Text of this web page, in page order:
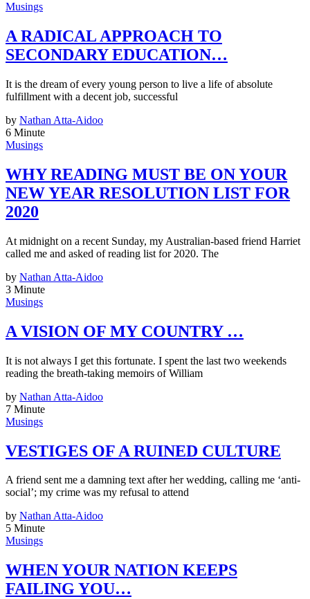
Musings
A RADICAL APPROACH TO
SECONDARY EDUCATION…
It is the dream of every young person to live a life of absolute
fulfillment with a decent job, successful
by Nathan Atta-Aidoo
6 Minute
Musings
WHY READING MUST BE ON YOUR
NEW YEAR RESOLUTION LIST FOR
2020
At midnight on a recent Sunday, my Australian-based friend Harriet
called me and asked of reading list for 2020. The
by Nathan Atta-Aidoo
3 Minute
Musings
A VISION OF MY COUNTRY …
It is not always I get this fortunate. I spent the last two weekends
reading the breath-taking memoirs of William
by Nathan Atta-Aidoo
7 Minute
Musings
VESTIGES OF A RUINED CULTURE
A friend sent me a damning text after her wedding, calling me ‘anti-
social’; my crime was my refusal to attend
by Nathan Atta-Aidoo
5 Minute
Musings
WHEN YOUR NATION KEEPS
FAILING YOU…